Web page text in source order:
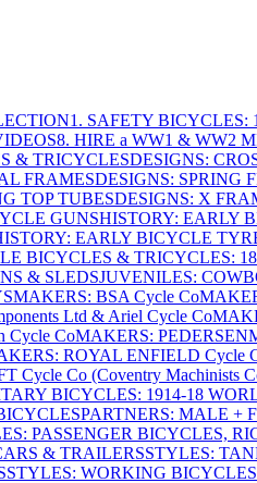
1. SAFETY BICYCLES:
8. HIRE a WW1 & WW2
& TRICYCLESDESIGNS:
FRAMESDESIGNS: SPRING
TOP TUBESDESIGNS: X
GUNSHISTORY: EARLY
EARLY BICYCLE
BICYCLES & TRICYCLES:
& SLEDSJUVENILES:
MAKERS: BSA Cycle Co
Ltd & Ariel Cycle Co
Cycle CoMAKERS: PEDERSEN
ROYAL ENFIELD Cycle
Cycle Co (Coventry Machinists
BICYCLES: 1914-18
PARTNERS: MALE +
PASSENGER BICYCLES,
& TRAILERSSTYLES:
STYLES: WORKING